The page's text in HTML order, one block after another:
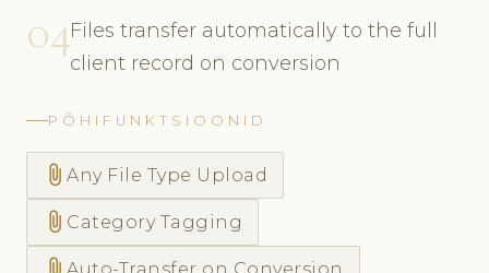
04Files transfer automatically to the full
client record on conversion
PÕHIFUNKTSIOONID
attach_file Any File Type Upload
attach_file Category Tagging